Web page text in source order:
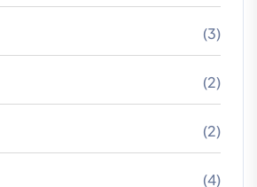
(3)
(2)
(2)
(4)